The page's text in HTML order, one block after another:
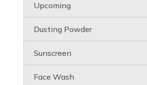
Upcoming
Dusting Powder
Sunscreen
Face Wash